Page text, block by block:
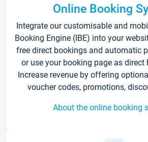
Online Booking
Integrate our customisable and
Booking Engine (IBE) into your
free direct bookings and automatic
or use your booking page as direct
Increase revenue by offering
voucher codes, promotions,
About the online booking